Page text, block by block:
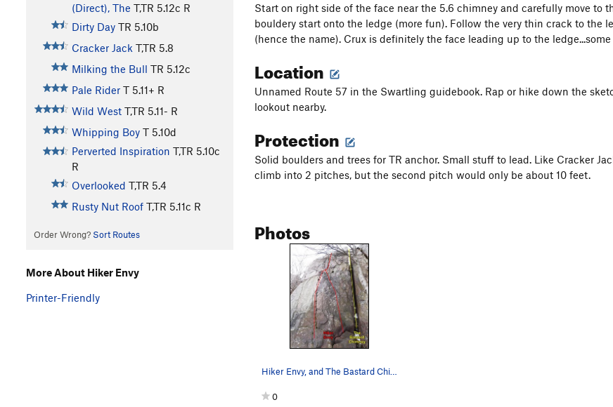
(Direct), The T,TR 5.12c R
Dirty Day TR 5.10b
Cracker Jack T,TR 5.8
Milking the Bull TR 5.12c
Pale Rider T 5.11+ R
Wild West T,TR 5.11- R
Whipping Boy T 5.10d
Perverted Inspiration T,TR 5.10c
R
Overlooked T,TR 5.4
Rusty Nut Roof T,TR 5.11c R
Order Wrong? Sort Routes
Start on right side of the face near the 5.6 chimney and carefully move to
bouldery start onto the ledge (more fun). Follow the very thin crack to
(hence the name). Crux is definitely the face leading up to the
Location
Unnamed Route 57 in the Swartling guidebook. Rap or hike down the
lookout nearby.
Protection
Solid boulders and trees for TR anchor. Small stuff to lead. Like Cracker
climb into 2 pitches, but the second pitch would only be about 10 feet.
Photos
0
More About Hiker Envy
Printer-Friendly